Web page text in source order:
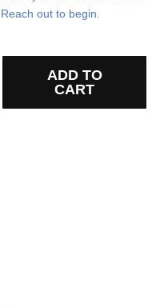
Reach out to begin.
ADD TO
CART